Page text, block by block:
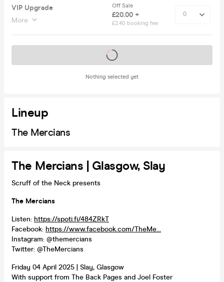
VIP Upgrade
More
Off Sale
£20.00 +
£2.40 booking fee
Nothing selected yet
Tickets on sale soon
Lineup
The Mercians
The Mercians | Glasgow, Slay
Scruff of the Neck presents
The Mercians
Listen: https://spoti.fi/484ZRkT
Facebook: https://www.facebook.com/TheMe...
Instagram: @themercians
Twitter: @TheMercians
Friday 04 April 2025 | Slay, Glasgow
With support from The Back Pages and Joel Foster